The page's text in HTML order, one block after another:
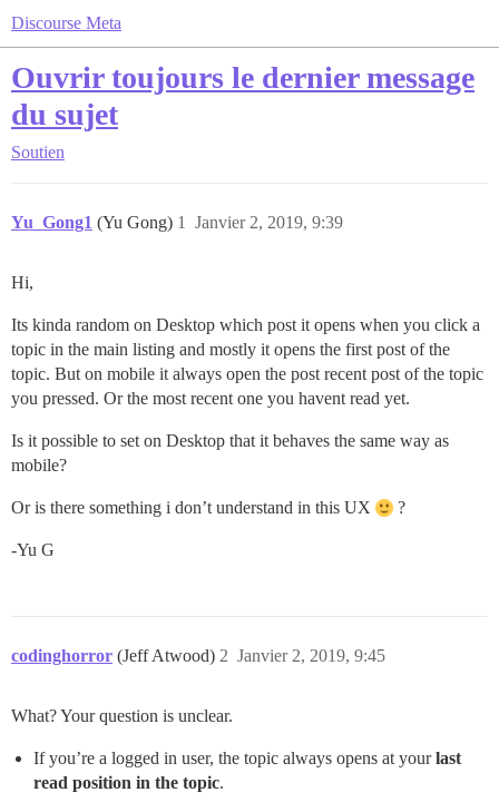
Discourse Meta
Ouvrir toujours le dernier message
du sujet
Soutien
Yu_Gong1 (Yu Gong) Janvier 2, 2019, 9:39
1
Hi,
Its kinda random on Desktop which post it opens when you click a
topic in the main listing and mostly it opens the first post of the
topic. But on mobile it always open the post recent post of the topic
you pressed. Or the most recent one you havent read yet.
Is it possible to set on Desktop that it behaves the same way as
mobile?
Or is there something i don’t understand in this UX ?
-Yu G
codinghorror (Jeff Atwood) Janvier 2, 2019, 9:45
2
What? Your question is unclear.
If you’re a logged in user, the topic always opens at yourlast
read position in the topic.